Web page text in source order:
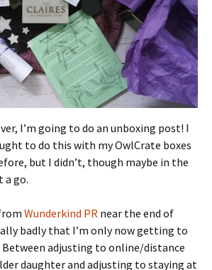
I’m going to do an unboxing post! I
to do this with my OwlCrate boxes
but I didn’t, though maybe in the
a go.
Wunderkind PR near the end of
badly that I’m only now getting to
adjusting to online/distance
daughter and adjusting to staying at